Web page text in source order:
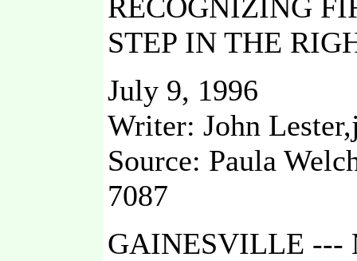
RECOGNIZING
STEP IN THE
July 9, 1996
Writer: John
Source: Paula
7087
GAINESVILLE ---